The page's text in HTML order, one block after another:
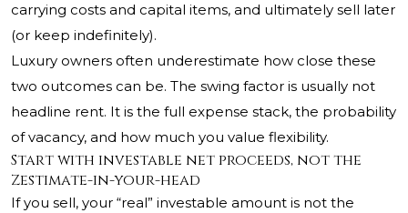
carrying costs and capital items, and ultimately sell later
(or keep indefinitely).
Luxury owners often underestimate how close these
two outcomes can be. The swing factor is usually not
headline rent. It is the full expense stack, the probability
of vacancy, and how much you value flexibility.
Start with investable net proceeds, not the
Zestimate-in-your-head
If you sell, your “real” investable amount is not the